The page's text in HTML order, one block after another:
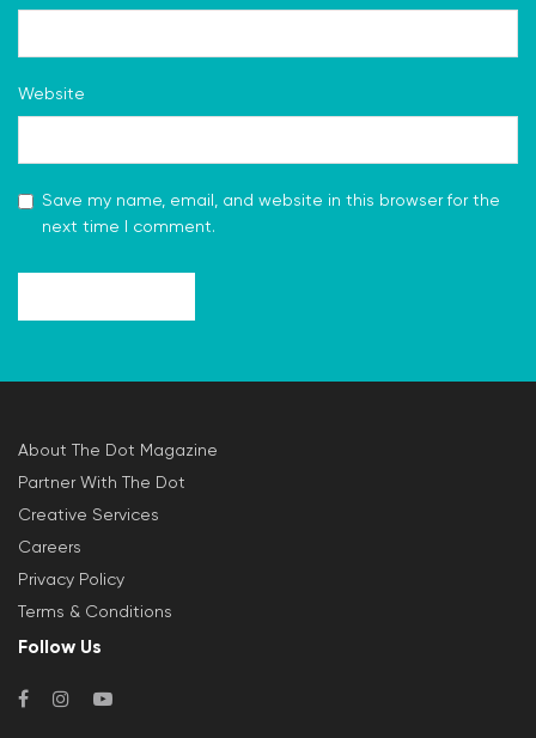
Website
Save my name, email, and website in this browser for the
next time I comment.
About The Dot Magazine
Partner With The Dot
Creative Services
Careers
Privacy Policy
Terms & Conditions
Follow Us